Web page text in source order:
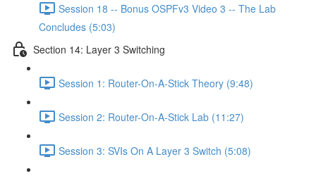
Session 18 -- Bonus OSPFv3 Video 3 -- The Lab
Concludes (5:03)
Section 14: Layer 3 Switching
Session 1: Router-On-A-Stick Theory (9:48)
Session 2: Router-On-A-Stick Lab (11:27)
Session 3: SVIs On A Layer 3 Switch (5:08)